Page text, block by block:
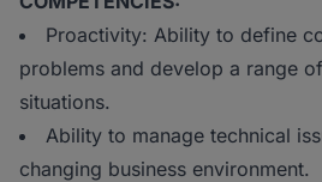
Proactivity: Ability to define
problems and develop a range
situations.
Ability to manage technical
changing business environment.